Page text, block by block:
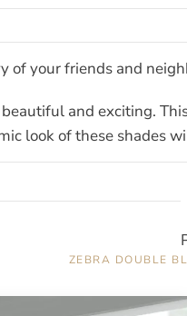
of your friends and
and exciting.
look of these shades
ZEBRA DOUBLE